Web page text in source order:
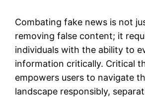
Combating fake news is not
removing false content; it
individuals with the ability to
information critically. Critical
empowers users to navigate
landscape responsibly,